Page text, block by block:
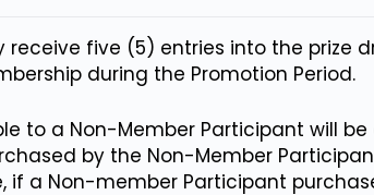
five (5) entries into the prize
during the Promotion Period.
to a Non-Member Participant will
by the Non-Member
if a Non-member Participant